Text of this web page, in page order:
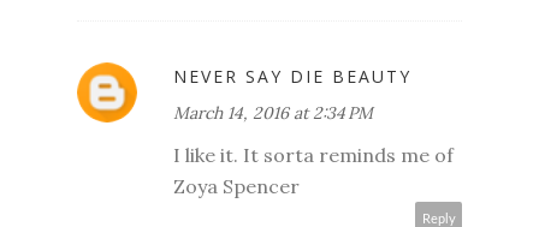
NEVER SAY DIE BEAUTY
March 14, 2016 at 2:34 PM
I like it. It sorta reminds me of
Zoya Spencer
Reply